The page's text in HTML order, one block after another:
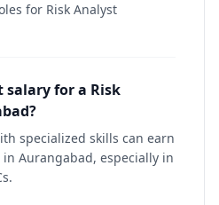
for Risk Analyst
for a Risk
specialized skills can earn
in Aurangabad, especially in